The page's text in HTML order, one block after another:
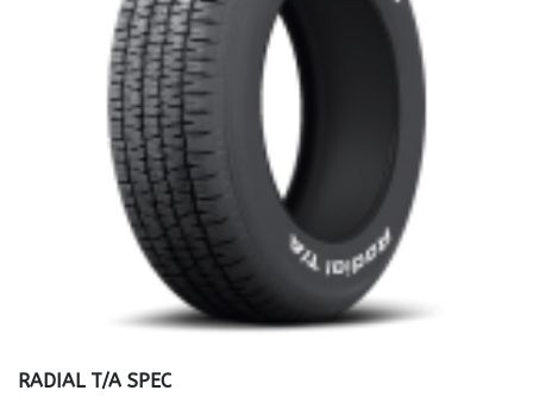
RADIAL T/A SPEC